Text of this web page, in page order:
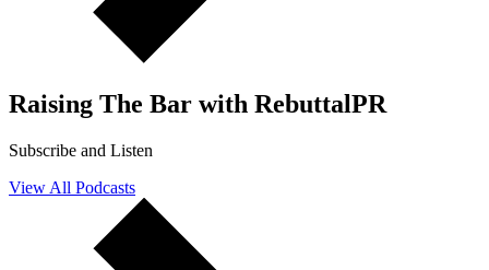
Raising The Bar with RebuttalPR
Subscribe and Listen
View All Podcasts